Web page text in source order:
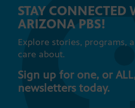
STAY CONNECTED
ARIZONA PBS!
Explore stories, programs,
care about.
Sign up for one, or
newsletters today.